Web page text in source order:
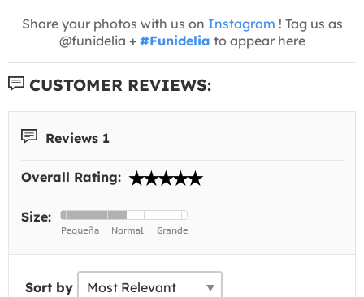
Share your photos with us on Instagram ! Tag us as
@funidelia + #Funidelia to appear here
CUSTOMER REVIEWS:
Reviews 1
Overall Rating:
Size:
Sort by